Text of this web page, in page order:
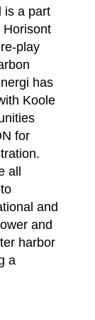
is a part
Horisont
play
has
Koole
for
all
and
and
harbor
a